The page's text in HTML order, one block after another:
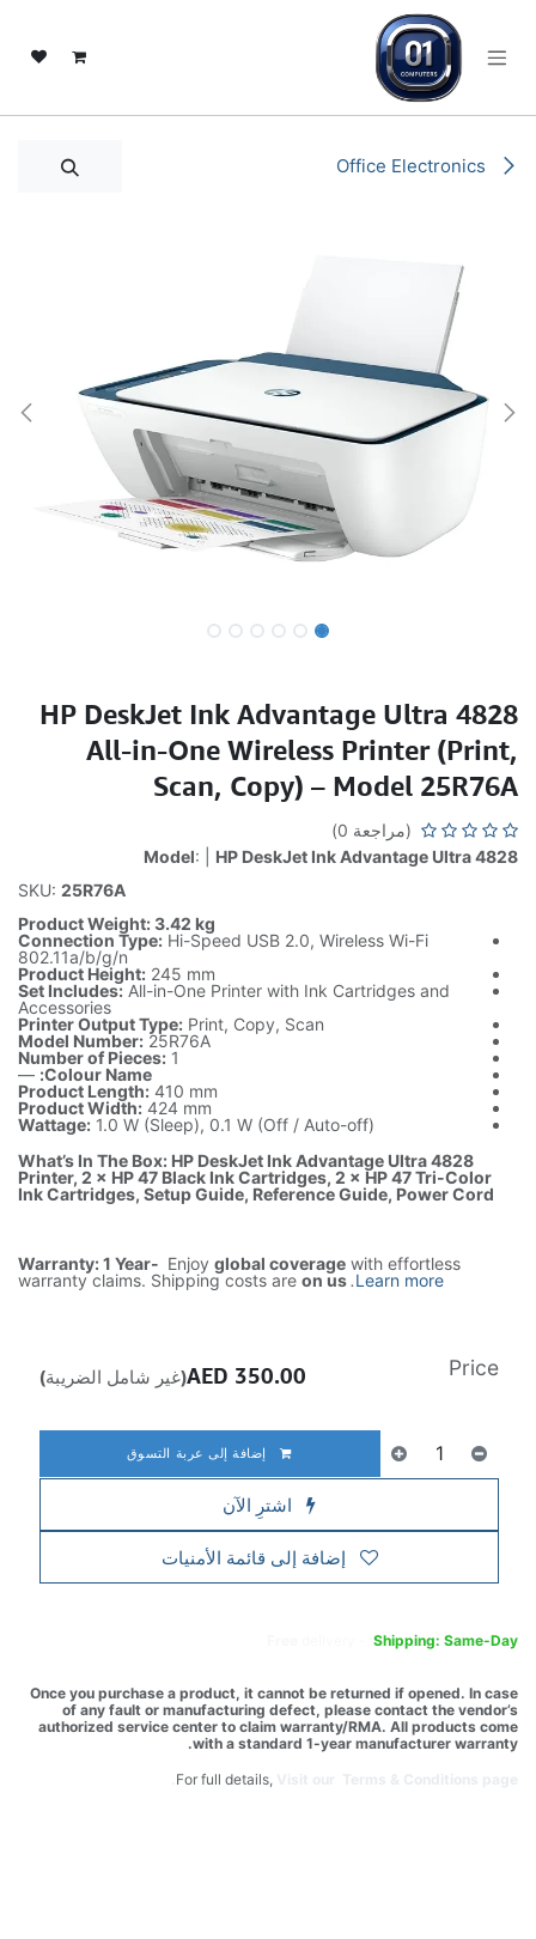
HP DeskJet Ink Advantage Ultra 4828
All-in-One Wireless Printer (Print,
Scan, Copy) – Model 25R76A
(مراجعة 0)
Model: | HP DeskJet Ink Advantage Ultra 4828
SKU: 25R76A
Product Weight: 3.42 kg
Connection Type: Hi-Speed USB 2.0, Wireless Wi-Fi
802.11a/b/g/n
Product Height: 245 mm
Set Includes: All-in-One Printer with Ink Cartridges and
Accessories
Printer Output Type: Print, Copy, Scan
Model Number: 25R76A
Number of Pieces: 1
Colour Name:
—
Product Length: 410 mm
Product Width: 424 mm
Wattage: 1.0 W (Sleep), 0.1 W (Off / Auto-off)
What’s In The Box: HP DeskJet Ink Advantage Ultra 4828
Printer, 2 × HP 47 Black Ink Cartridges, 2 × HP 47 Tri-Color
Ink Cartridges, Setup Guide, Reference Guide, Power Cord
Warranty: 1 Year- Enjoy global coverage with effortless
warranty claims. Shipping costs are on us.Learn more
إضافة إلى عربة التسوق
اشترِ الآن
إضافة إلى قائمة الأمنيات
Price
350.00 (غير شامل الضريبة)
Shipping: Same-Day
Once you purchase a product, it cannot be returned if opened. In case
of any fault or manufacturing defect, please contact the vendor’s
authorized service center to claim warranty/RMA. All products come
with a standard 1-year manufacturer warranty.
For full details,